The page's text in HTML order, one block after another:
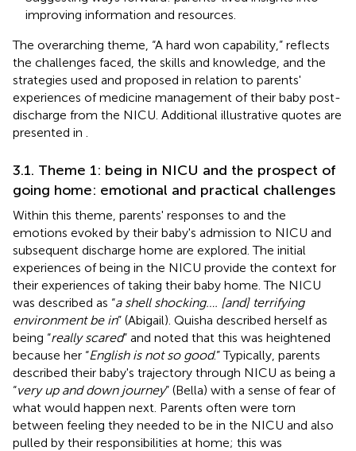
improving information and resources.
The overarching theme, “A hard won capability,” reflects
the challenges faced, the skills and knowledge, and the
strategies used and proposed in relation to parents'
experiences of medicine management of their baby post-
discharge from the NICU. Additional illustrative quotes are
presented in
3.1. Theme 1: being in NICU and the prospect of
going home: emotional and practical challenges
Within this theme, parents' responses to and the
emotions evoked by their baby's admission to NICU and
subsequent discharge home are explored. The initial
experiences of being in the NICU provide the context for
their experiences of taking their baby home. The NICU
was described as “a shell shocking…. [and] terrifying
environment be in” (Abigail). Quisha described herself as
being “really scared” and noted that this was heightened
because her “English is not so good.” Typically, parents
described their baby's trajectory through NICU as being a
“very up and down journey” (Bella) with a sense of fear of
what would happen next. Parents often were torn
between feeling they needed to be in the NICU and also
pulled by their responsibilities at home; this was